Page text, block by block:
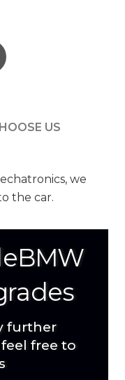
US
we
the car.
further
free to